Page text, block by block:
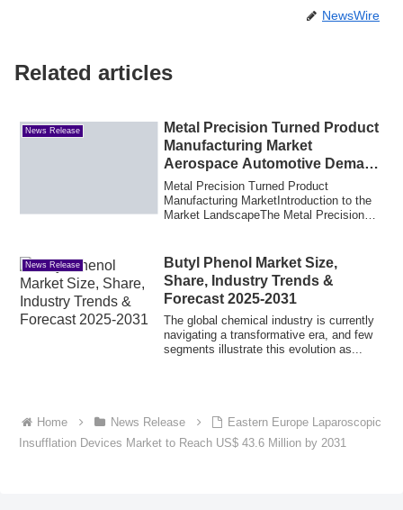
NewsWire
Related articles
News Release
Metal Precision Turned Product
Manufacturing Market
Aerospace Automotive Demand
and Industry Trends
Metal Precision Turned Product
Manufacturing MarketIntroduction to the
Market LandscapeThe Metal Precision
News Release
Butyl Phenol Market Size,
Share, Industry Trends &
Forecast 2025-2031
The global chemical industry is currently
navigating a transformative era, and few
segments illustrate this evolution as...
Home News Release
Eastern Europe Laparoscopic
Insufflation Devices Market to Reach US$ 43.6 Million by 2031